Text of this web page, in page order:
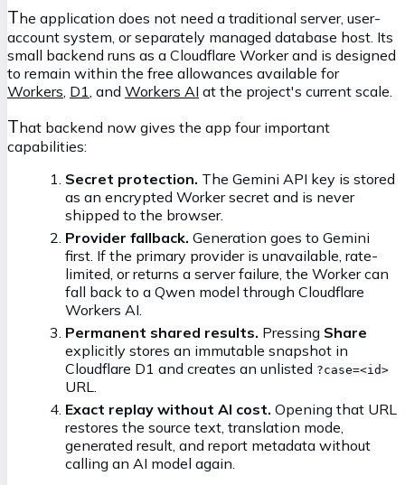
The application does not need a traditional server, user-
account system, or separately managed database host. Its
small backend runs as a Cloudflare Worker and is designed
to remain within the free allowances available for
Workers D1 , and Workers AI at the project's current scale.
That backend now gives the app four important
capabilities:
Secret protection. The Gemini API key is stored
as an encrypted Worker secret and is never
shipped to the browser.
Provider fallback. Generation goes to Gemini
first. If the primary provider is unavailable, rate-
limited, or returns a server failure, the Worker can
fall back to a Qwen model through Cloudflare
Workers AI.
Permanent shared results. Pressing Share
explicitly stores an immutable snapshot in
Cloudflare D1 and creates an unlisted ?case=<id>
URL.
Exact replay without AI cost. Opening that URL
restores the source text, translation mode,
generated result, and report metadata without
calling an AI model again.